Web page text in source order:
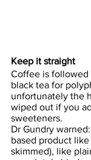
Keep it straight
Coffee is followed
black tea for
unfortunately the
wiped out if you
sweeteners.
Dr Gundry
based product
skimmed), like